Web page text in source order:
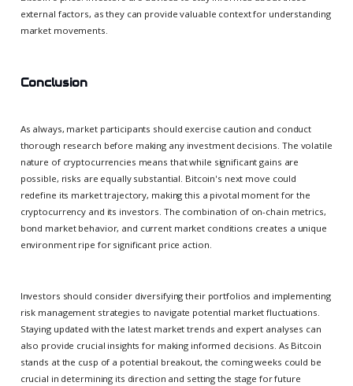
external factors, as they can provide valuable context for understanding
market movements.
Conclusion
As always, market participants should exercise caution and conduct
thorough research before making any investment decisions. The volatile
nature of cryptocurrencies means that while significant gains are
possible, risks are equally substantial. Bitcoin's next move could
redefine its market trajectory, making this a pivotal moment for the
cryptocurrency and its investors. The combination of on-chain metrics,
bond market behavior, and current market conditions creates a unique
environment ripe for significant price action.
Investors should consider diversifying their portfolios and implementing
risk management strategies to navigate potential market fluctuations.
Staying updated with the latest market trends and expert analyses can
also provide crucial insights for making informed decisions. As Bitcoin
stands at the cusp of a potential breakout, the coming weeks could be
crucial in determining its direction and setting the stage for future